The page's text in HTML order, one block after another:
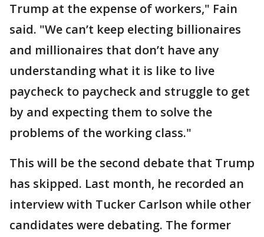
Trump at the expense of workers," Fain
said. "We can’t keep electing billionaires
and millionaires that don’t have any
understanding what it is like to live
paycheck to paycheck and struggle to get
by and expecting them to solve the
problems of the working class."
This will be the second debate that Trump
has skipped. Last month, he recorded an
interview with Tucker Carlson while other
candidates were debating. The former